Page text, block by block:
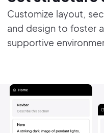
Customize layout,
and design to foster
supportive